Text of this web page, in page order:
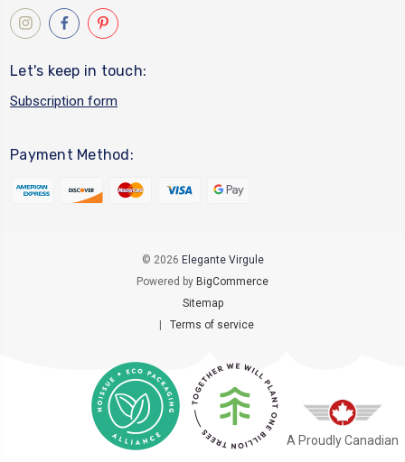
Let's keep in touch:
Subscription form
Payment Method:
© 2026 Elegante Virgule
Powered by BigCommerce
Sitemap
| Terms of service
A Proudly Canadian